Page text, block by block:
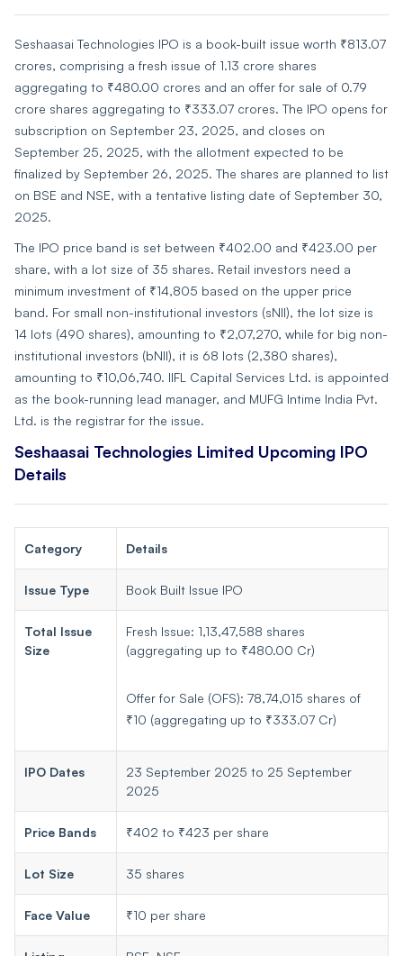
Seshaasai Technologies IPO is a book-built issue worth ₹813.07
crores, comprising a fresh issue of 1.13 crore shares
aggregating to ₹480.00 crores and an offer for sale of 0.79
crore shares aggregating to ₹333.07 crores. The IPO opens for
subscription on September 23, 2025, and closes on
September 25, 2025, with the allotment expected to be
finalized by September 26, 2025. The shares are planned to list
on BSE and NSE, with a tentative listing date of September 30,
2025.
The IPO price band is set between ₹402.00 and ₹423.00 per
share, with a lot size of 35 shares. Retail investors need a
minimum investment of ₹14,805 based on the upper price
band. For small non-institutional investors (sNII), the lot size is
14 lots (490 shares), amounting to ₹2,07,270, while for big non-
institutional investors (bNII), it is 68 lots (2,380 shares),
amounting to ₹10,06,740. IIFL Capital Services Ltd. is appointed
as the book-running lead manager, and MUFG Intime India Pvt.
Ltd. is the registrar for the issue.
Seshaasai Technologies Limited Upcoming IPO
Details
Category Details
Issue Type Book Built Issue IPO
Total Issue
Size
Fresh Issue: 1,13,47,588 shares
(aggregating up to ₹480.00 Cr)
Offer for Sale (OFS): 78,74,015 shares of
₹10 (aggregating up to ₹333.07 Cr)
IPO Dates
23 September 2025 to 25 September
2025
Price Bands ₹402 to ₹423 per share
Lot Size 35 shares
Face Value ₹10 per share